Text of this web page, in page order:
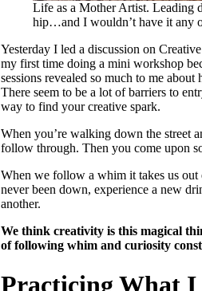
Life as a Mother Artist. Leading
hip…and I wouldn’t have it any
Yesterday I led a discussion on
my first time doing a mini workshop
sessions revealed so much to me
There seem to be a lot of barriers to
way to find your creative spark.
When you’re walking down the street
follow through. Then you come upon
When we follow a whim it takes us out
never been down, experience a new
another.
We think creativity is this magical
of following whim and curiosity
Practicing What I